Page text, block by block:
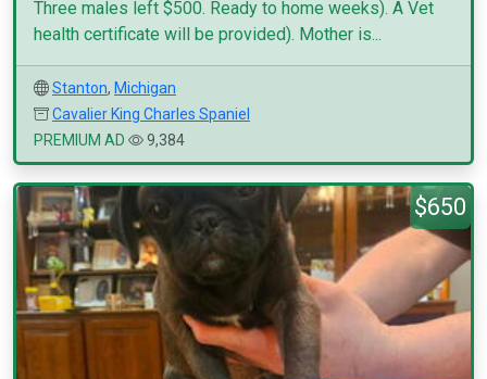
Three males left $500. Ready to home weeks). A Vet
health certificate will be provided). Mother is...
Stanton, Michigan
Cavalier King Charles Spaniel
PREMIUM AD
9,384
$650